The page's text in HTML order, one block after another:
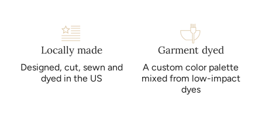
dyed in a separate lot, and are not guaranteed to match.
Bella Notte products may be laundered at home. Mild
detergents, cold water, gentle cycles and low heat are
Locally made
Designed, cut, sewn and
dyed in the US
Garment dyed
A custom color palette
mixed from low-impact
dyes